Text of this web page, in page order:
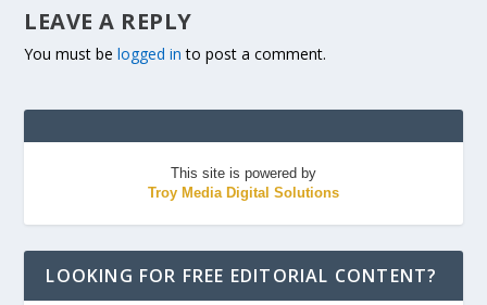
LEAVE A REPLY
You must belogged in to post a comment.
This site is powered by
Troy Media Digital Solutions
LOOKING FOR FREE EDITORIAL CONTENT?